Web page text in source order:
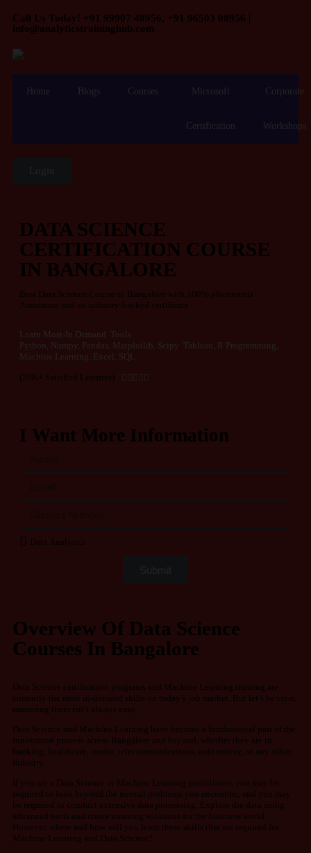
Call Us Today! +91 99907 48956, +91 96503 08956 |
info@analyticstraininghub.com
Home Blogs Courses Microsoft
Certification
Corporate
Workshops
DATA SCIENCE
CERTIFICATION COURSE
IN BANGALORE
Best Data Science Course in Bangalore with 100% placements
Assistance and an industry-backed certificate.
Learn Most-In Demand Tools
Python, Numpy, Pandas, Matplotlib, Scipy Tableau, R Programming,
Machine Learning, Excel, SQL
(20K+ Satisfied Learners)
I Want More Information
Overview Of Data Science
Courses In Bangalore
Data Science certification programs and Machine Learning training are
currently the most in-demand skills on today’s job market. But let’s be clear,
mastering them isn’t always easy.
Data Science and Machine Learning have become a fundamental part of the
innovation process across Bangalore and beyond, whether they are in
banking, healthcare, media, telecommunications, automotive, or any other
industry.
If you are a Data Science or Machine Learning practitioner, you may be
required to look beyond the normal problems you encounter, and you may
be required to conduct extensive data processing. Explore the data using
advanced tools and create amazing solutions for the business world.
However, where and how will you learn these skills that are required for
Machine Learning and Data Science?